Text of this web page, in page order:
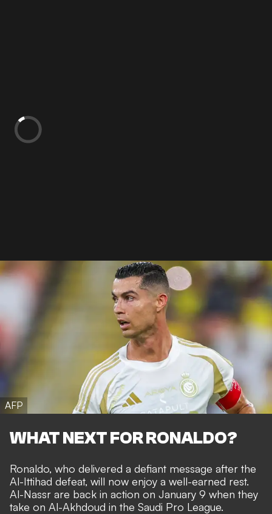
AFP
WHAT NEXT FOR RONALDO?
Ronaldo, who delivered a defiant message after the
Al-Ittihad defeat, will now enjoy a well-earned rest.
Al-Nassr are back in action on January 9 when they
take on Al-Akhdoud in the Saudi Pro League.